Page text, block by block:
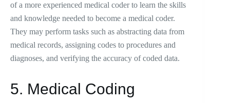
of a more experienced medical coder to learn the skills
and knowledge needed to become a medical coder.
They may perform tasks such as abstracting data from
medical records, assigning codes to procedures and
diagnoses, and verifying the accuracy of coded data.
5. Medical Coding